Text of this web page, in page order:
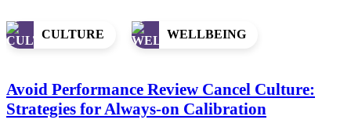
CULTURE WELLBEING
Avoid Performance Review Cancel Culture:
Strategies for Always-on Calibration